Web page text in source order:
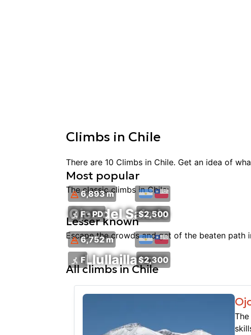
Climbs in Chile
There are 10 Climbs in Chile. Get an idea of
Most popular
The classic climbs in Chile:
Ojos del Salado
F - PD $2,500
6,893 m
Lesser known
Escape the crowds and get of the beaten path
Llullaillaco
F $2,300
6,752 m
AllclimbsinChile
The